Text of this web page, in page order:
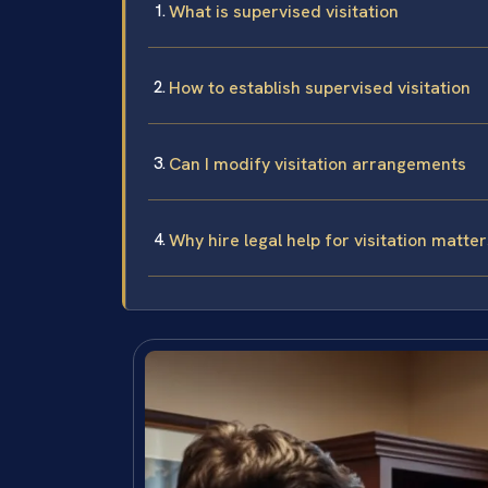
What is supervised visitation
How to establish supervised visitation
Can I modify visitation arrangements
Why hire legal help for visitation